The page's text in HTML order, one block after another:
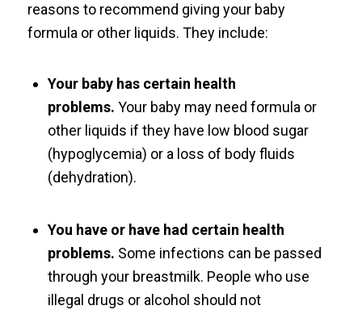
reasons to recommend giving your baby
formula or other liquids. They include:
Your baby has certain health
problems. Your baby may need formula or
other liquids if they have low blood sugar
(hypoglycemia) or a loss of body fluids
(dehydration).
You have or have had certain health
problems. Some infections can be passed
through your breastmilk. People who use
illegal drugs or alcohol should not